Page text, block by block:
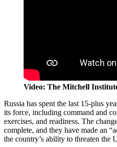
Video: The Mitchell
Russia has spent the last 15-plus
its force, including command and
exercises, and readiness. The
complete, and they have made an
the country’s ability to threaten the